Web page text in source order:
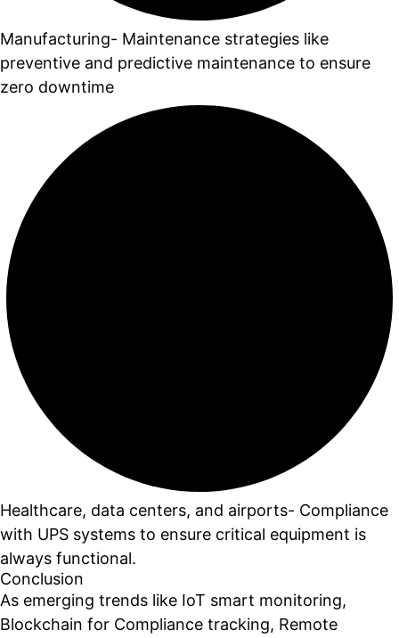
Manufacturing- Maintenance strategies like
preventive and predictive maintenance to ensure
zero downtime
Healthcare, data centers, and airports- Compliance
with UPS systems to ensure critical equipment is
always functional.
Conclusion
As emerging trends like IoT smart monitoring,
Blockchain for Compliance tracking, Remote